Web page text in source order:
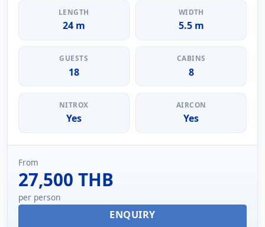
LENGTH
24 m
WIDTH
5.5 m
GUESTS
18
CABINS
8
NITROX
Yes
AIRCON
Yes
From
27,500 THB
per person
ENQUIRY